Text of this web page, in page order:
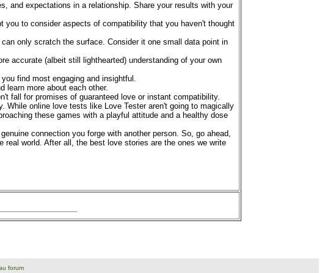
and expectations in a relationship. Share your results with your
to consider aspects of compatibility that you haven't thought
only scratch the surface. Consider it one small data point in
accurate (albeit still lighthearted) understanding of your own
find most engaging and insightful.
learn more about each other.
fall for promises of guaranteed love or instant compatibility.
While online love tests like Love Tester aren't going to magically
these games with a playful attitude and a healthy dose
connection you forge with another person. So, go ahead,
world. After all, the best love stories are the ones we write
forum